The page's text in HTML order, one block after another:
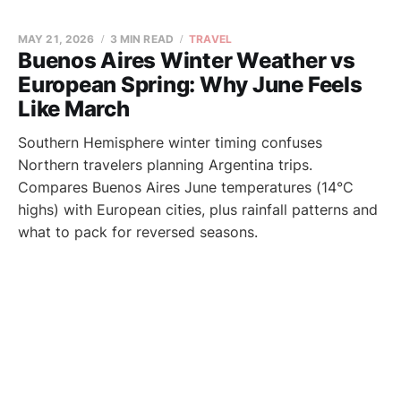
Buenos Aires Winter Weather vs
European Spring: Why June Feels
Like March
MAY 21, 2026 3 MIN READ TRAVEL
Southern Hemisphere winter timing confuses
Northern travelers planning Argentina trips.
Compares Buenos Aires June temperatures (14°C
highs) with European cities, plus rainfall patterns and
what to pack for reversed seasons.